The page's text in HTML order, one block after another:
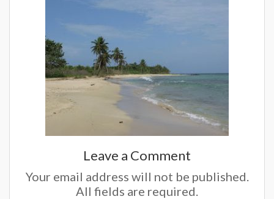
Leave a Comment
Your email address will not be published.
All fields are required.